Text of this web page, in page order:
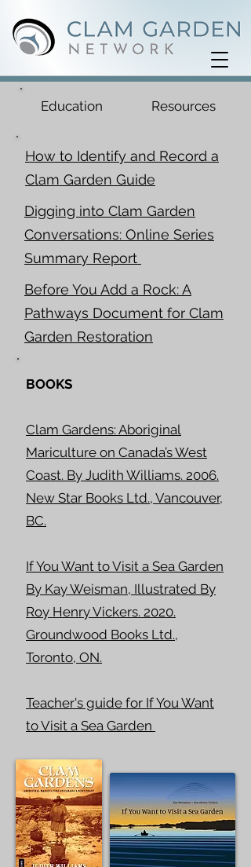
Education Resources
How to Identify and Record a
Clam Garden Guide
Digging into Clam Garden
Conversations: Online Series
Summary Report
Before You Add a Rock: A
Pathways Document for Clam
Garden Restoration
BOOKS
Clam Gardens: Aboriginal
Mariculture on Canada’s West
Coast. By Judith Williams. 2006.
New Star Books Ltd., Vancouver,
BC.
If You Want to Visit a Sea Garden
By Kay Weisman, Illustrated By
Roy Henry Vickers. 2020.
Groundwood Books Ltd.,
Toronto, ON.
Teacher's guide for If You Want
to Visit a Sea Garden